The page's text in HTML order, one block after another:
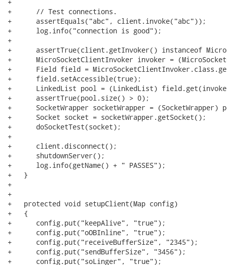
+      // Test connections.
+      assertEquals("abc", client.invoke("abc"));
+      log.info("connection is good");
+
+      assertTrue(client.getInvoker() instanceof
+      MicroSocketClientInvoker invoker =
+      Field field =
+      field.setAccessible(true);
+      LinkedList pool = (LinkedList)
+      assertTrue(pool.size() > 0);
+      SocketWrapper socketWrapper =
+      Socket socket = socketWrapper.getSocket();
+      doSocketTest(socket);
+
+      client.disconnect();
+      shutdownServer();
+      log.info(getName() + " PASSES");
+   }
+
+
+   protected void setupClient(Map config)
+   {
+      config.put("keepAlive", "true");
+      config.put("oOBInline", "true");
+      config.put("receiveBufferSize", "2345");
+      config.put("sendBufferSize", "3456");
+      config.put("soLinger", "true");